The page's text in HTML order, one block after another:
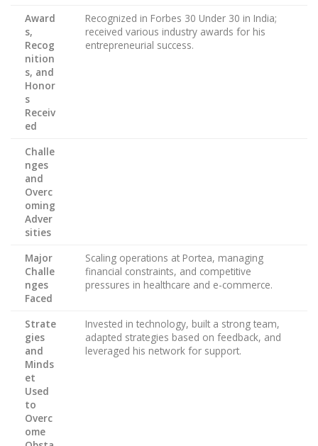
Award
s,
Recog
nition
s, and
Honor
s
Receiv
ed
Recognized in Forbes 30 Under 30 in India;
received various industry awards for his
entrepreneurial success.
Challe
nges
and
Overc
oming
Adver
sities
Major
Challe
nges
Faced
Scaling operations at Portea, managing
financial constraints, and competitive
pressures in healthcare and e-commerce.
Strate
gies
and
Minds
et
Used
to
Overc
ome
Invested in technology, built a strong team,
adapted strategies based on feedback, and
leveraged his network for support.